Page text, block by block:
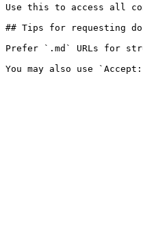
Use this to access all
## Tips for requesting
Prefer `.md` URLs for